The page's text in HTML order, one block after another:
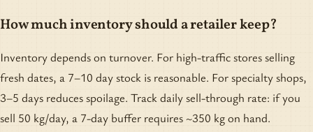
How much inventory should a retailer keep?
Inventory depends on turnover. For high-traffic stores selling
fresh dates, a 7–10 day stock is reasonable. For specialty shops,
3–5 days reduces spoilage. Track daily sell-through rate: if you
sell 50 kg/day, a 7-day buffer requires ~350 kg on hand.